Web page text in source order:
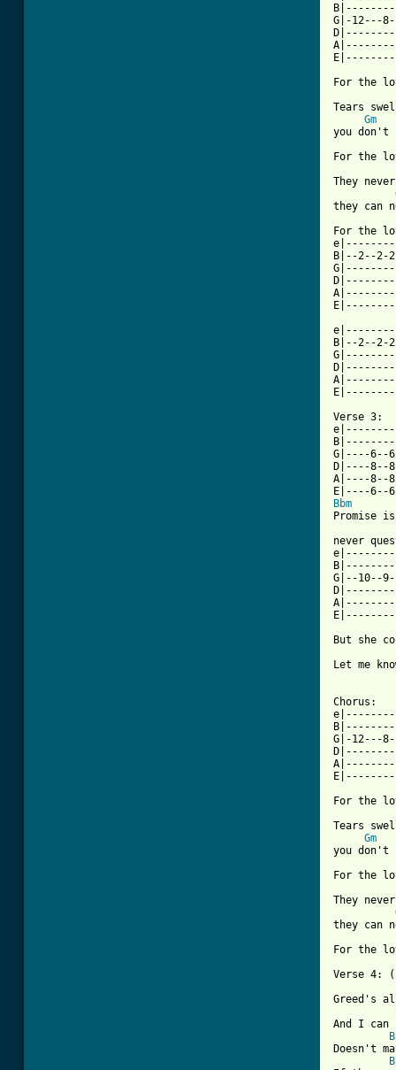
G|-12---
For the
Tears
Gm
you don't
They
they can
For the
B|--2--2-
B|--2--2-
Verse 3:
G|----
D|----
A|----8--
Bbm
Promise
never
G|--10--
But she
Let me
Chorus:
G|-12---
For the
Tears
Gm
you don't
For the
They
they can
For the
Verse 4:
Greed's
And I can
Doesn't